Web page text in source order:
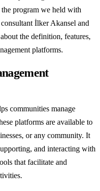
program we held with
İlker Akansel and
the definition, features,
platforms.
communities manage
platforms are available to
or any community. It
and interacting with
that facilitate and